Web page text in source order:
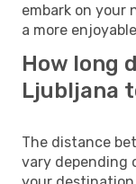
embark on your
a more
How long
Ljubljana
The distance
vary depending